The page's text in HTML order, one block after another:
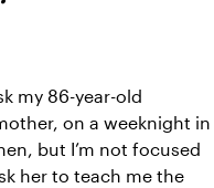
my 86-year-old
on a weeknight in
but I’m not focused
her to teach me the